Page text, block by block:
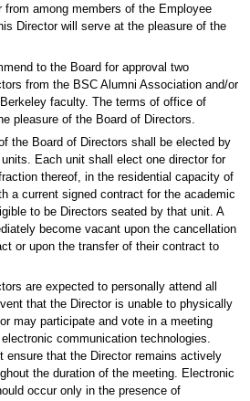
among members of the Employee
Director will serve at the pleasure of the
to the Board for approval two
from the BSC Alumni Association and/or
faculty. The terms of office of
pleasure of the Board of Directors.
the Board of Directors shall be elected by
Each unit shall elect one director for
thereof, in the residential capacity of
a current signed contract for the academic
to be Directors seated by that unit. A
become vacant upon the cancellation
or upon the transfer of their contract to
are expected to personally attend all
that the Director is unable to physically
may participate and vote in a meeting
communication technologies.
ensure that the Director remains actively
the duration of the meeting. Electronic
occur only in the presence of